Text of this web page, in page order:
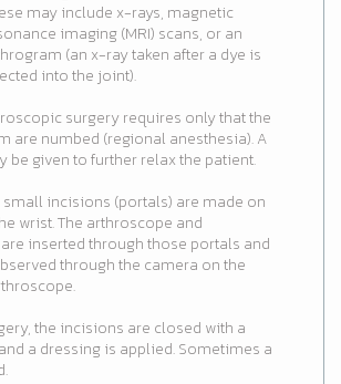
may include x-rays, magnetic
imaging (MRI) scans, or an
(an x-ray taken after a dye is
into the joint).
surgery requires only that the
are numbed (regional anesthesia). A
be given to further relax the patient.
small incisions (portals) are made on
wrist. The arthroscope and
inserted through those portals and
through the camera on the
the incisions are closed with a
a dressing is applied. Sometimes a